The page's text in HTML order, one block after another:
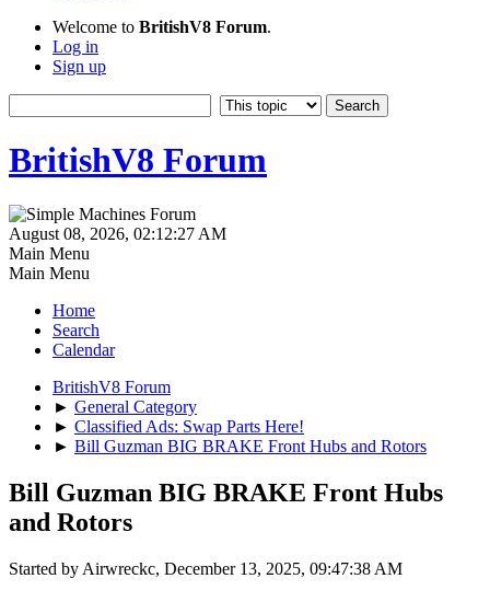
Welcome to BritishV8 Forum.
Log in
Sign up
BritishV8 Forum
August 08, 2026, 02:12:27 AM
Main Menu
Main Menu
Home
Search
Calendar
BritishV8 Forum
► General Category
► Classified Ads: Swap Parts Here!
► Bill Guzman BIG BRAKE Front Hubs and Rotors
Bill Guzman BIG BRAKE Front Hubs
and Rotors
Started by Airwreckc, December 13, 2025, 09:47:38 AM